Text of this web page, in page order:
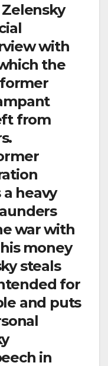
with
the
from
heavy
war with
money
steals
for
and puts
in